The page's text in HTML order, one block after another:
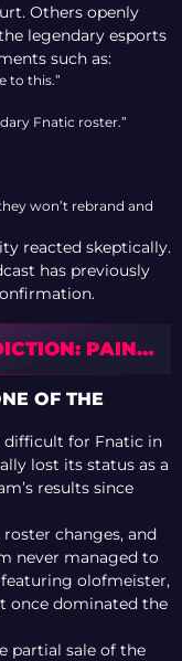
Others openly
legendary esports
such as:
to this.”
Fnatic roster.”
won’t rebrand and
reacted skeptically.
has previously
PAIN
— CS ASIA
OF THE
difficult for Fnatic in
lost its status as a
results since
changes, and
never managed to
olofmeister,
once dominated the
partial sale of the